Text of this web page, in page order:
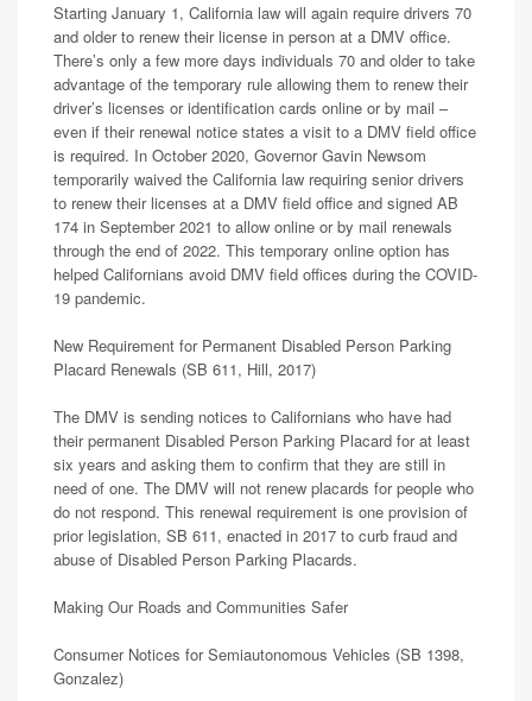
Starting January 1, California law will again require drivers 70
and older to renew their license in person at a DMV office.
There’s only a few more days individuals 70 and older to take
advantage of the temporary rule allowing them to renew their
driver’s licenses or identification cards online or by mail –
even if their renewal notice states a visit to a DMV field office
is required. In October 2020, Governor Gavin Newsom
temporarily waived the California law requiring senior drivers
to renew their licenses at a DMV field office and signed AB
174 in September 2021 to allow online or by mail renewals
through the end of 2022. This temporary online option has
helped Californians avoid DMV field offices during the COVID-
19 pandemic.
New Requirement for Permanent Disabled Person Parking
Placard Renewals (SB 611, Hill, 2017)
The DMV is sending notices to Californians who have had
their permanent Disabled Person Parking Placard for at least
six years and asking them to confirm that they are still in
need of one. The DMV will not renew placards for people who
do not respond. This renewal requirement is one provision of
prior legislation, SB 611, enacted in 2017 to curb fraud and
abuse of Disabled Person Parking Placards.
Making Our Roads and Communities Safer
Consumer Notices for Semiautonomous Vehicles (SB 1398,
Gonzalez)